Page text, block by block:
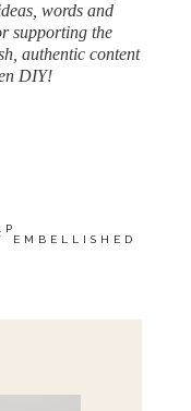
words and
supporting the
authentic content
DIY!
EMBELLISHED